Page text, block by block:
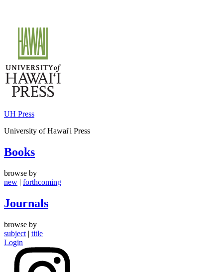
content
UH Press
University of Hawai'i Press
Books
browse by
new | forthcoming
Journals
browse by
subject | title
Login